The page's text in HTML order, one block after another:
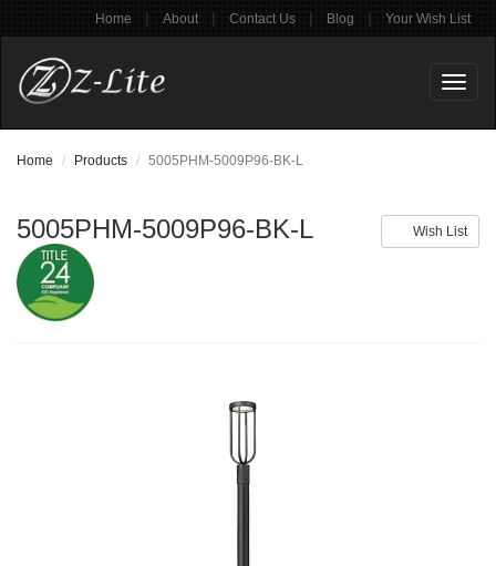
Home | About | Contact Us | Blog | Your Wish List
Home Products 5005PHM-5009P96-BK-L
Wish List
5005PHM-5009P96-BK-L